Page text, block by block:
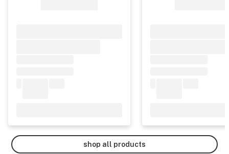
shop all products